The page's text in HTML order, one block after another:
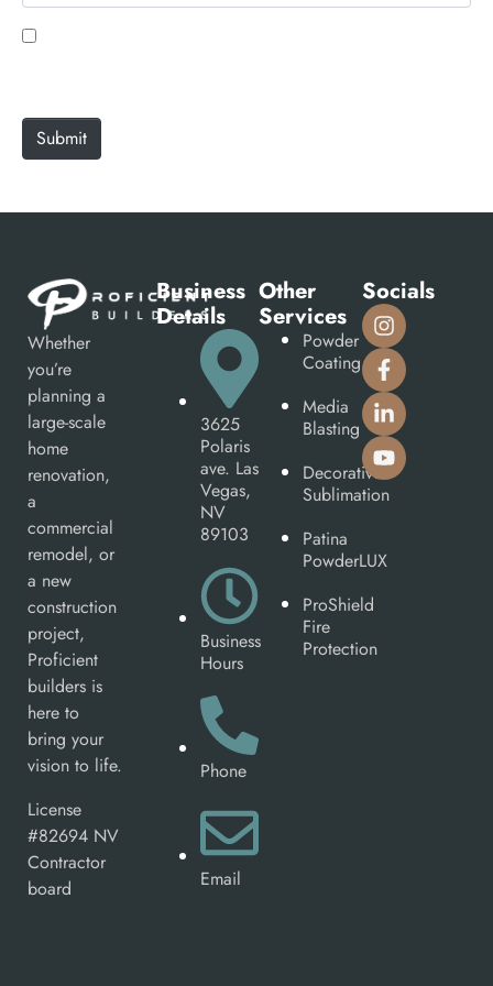
*
s
Submit
Whether
you’re
planning a
large-scale
home
renovation,
a
commercial
remodel, or
a new
construction
project,
Proficient
builders is
here to
bring your
vision to life.
License
#82694 NV
Contractor
board
Business
Details
3625
Polaris
ave. Las
Vegas,
NV
89103
Business
Hours
Phone
Email
Other
Services
Powder
Coating
Media
Blasting
Decorative
Sublimation
Patina
PowderLUX
ProShield
Fire
Protection
Socials